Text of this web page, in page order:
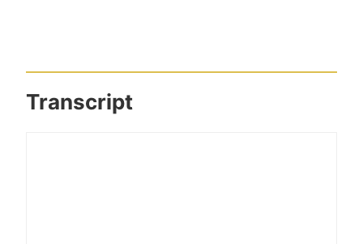
Transcript